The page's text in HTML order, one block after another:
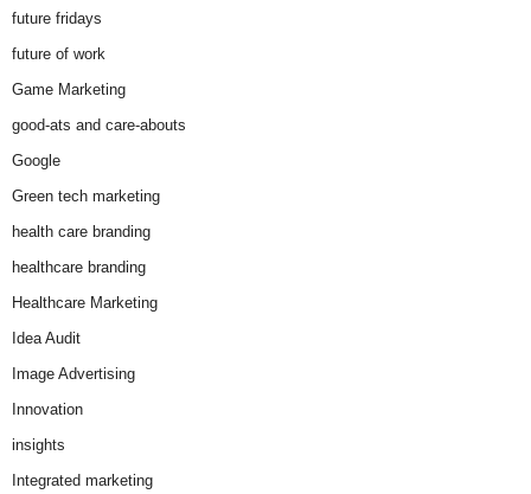
future fridays
future of work
Game Marketing
good-ats and care-abouts
Google
Green tech marketing
health care branding
healthcare branding
Healthcare Marketing
Idea Audit
Image Advertising
Innovation
insights
Integrated marketing